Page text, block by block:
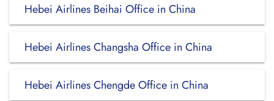
Hebei Airlines Beihai Office in China
Hebei Airlines Changsha Office in China
Hebei Airlines Chengde Office in China